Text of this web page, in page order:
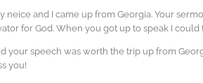
and I came up from Georgia. Your
for God. When you got up to speak I
your speech was worth the trip up from
you!